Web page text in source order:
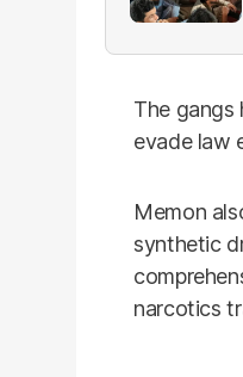
The
evade law
Memon
synthetic
narcotics